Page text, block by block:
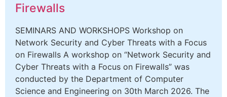
Firewalls
SEMINARS AND WORKSHOPS Workshop on
Network Security and Cyber Threats with a Focus
on Firewalls A workshop on “Network Security and
Cyber Threats with a Focus on Firewalls” was
conducted by the Department of Computer
Science and Engineering on 30th March 2026. The